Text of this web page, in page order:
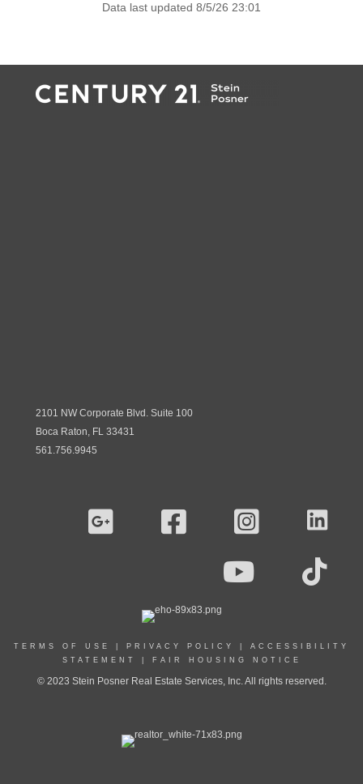
Data last updated 8/5/26 23:01
2101 NW Corporate Blvd. Suite 100
Boca Raton, FL 33431
561.756.9945
TERMS OF USE PRIVACY POLICY
ACCESSIBILITY
STATEMENT
FAIR HOUSING NOTICE
© 2023 Stein Posner Real Estate Services, Inc. All rights reserved.